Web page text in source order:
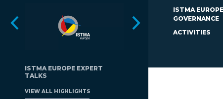
ISTMA EUROPE EXPERT
TALKS
VIEW ALL HIGHLIGHTS
ISTMA EUROPE
GOVERNANCE
ACTIVITIES